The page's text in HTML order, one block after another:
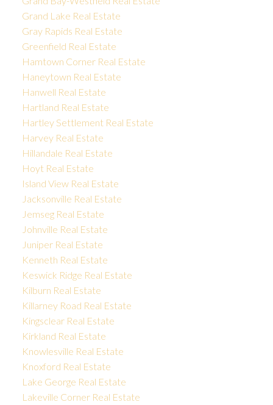
Grand Lake Real Estate
Gray Rapids Real Estate
Greenfield Real Estate
Hamtown Corner Real Estate
Haneytown Real Estate
Hanwell Real Estate
Hartland Real Estate
Hartley Settlement Real Estate
Harvey Real Estate
Hillandale Real Estate
Hoyt Real Estate
Island View Real Estate
Jacksonville Real Estate
Jemseg Real Estate
Johnville Real Estate
Juniper Real Estate
Kenneth Real Estate
Keswick Ridge Real Estate
Kilburn Real Estate
Killarney Road Real Estate
Kingsclear Real Estate
Kirkland Real Estate
Knowlesville Real Estate
Knoxford Real Estate
Lake George Real Estate
Lakeville Corner Real Estate